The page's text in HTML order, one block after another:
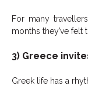
For many
months they’ve felt
3) Greece
Greek life has a